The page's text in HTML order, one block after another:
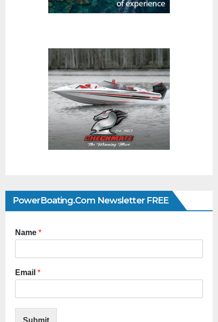
PowerBoating.com Newsletter FREE
Name *
Email *
Submit